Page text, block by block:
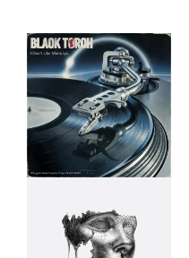
M08. On my way